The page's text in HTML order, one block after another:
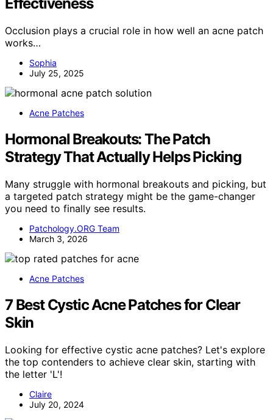
Effectiveness
Occlusion plays a crucial role in how well an acne patch
works…
Sophia
July 25, 2025
Acne Patches
Hormonal Breakouts: The Patch
Strategy That Actually Helps Picking
Many struggle with hormonal breakouts and picking, but
a targeted patch strategy might be the game-changer
you need to finally see results.
Patchology.ORG Team
March 3, 2026
Acne Patches
7 Best Cystic Acne Patches for Clear
Skin
Looking for effective cystic acne patches? Let's explore
the top contenders to achieve clear skin, starting with
the letter 'L'!
Claire
July 20, 2024